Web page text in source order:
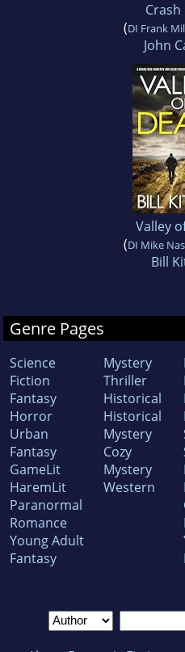
(DI Frank
John
Valley
(DI Mike
Bill
Genre Pages
Science
Fiction
Fantasy
Horror
Urban
Fantasy
GameLit
HaremLit
Paranormal
Romance
Young Adult
Fantasy
Mystery
Thriller
Historical
Historical
Mystery
Cozy
Mystery
Western